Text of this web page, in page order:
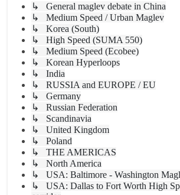
↳ General maglev debate in China
↳ Medium Speed / Urban Maglev
↳ Korea (South)
↳ High Speed (SUMA 550)
↳ Medium Speed (Ecobee)
↳ Korean Hyperloops
↳ India
↳ RUSSIA and EUROPE / EU
↳ Germany
↳ Russian Federation
↳ Scandinavia
↳ United Kingdom
↳ Poland
↳ THE AMERICAS
↳ North America
↳ USA: Baltimore - Washington
↳ USA: Dallas to Fort Worth High